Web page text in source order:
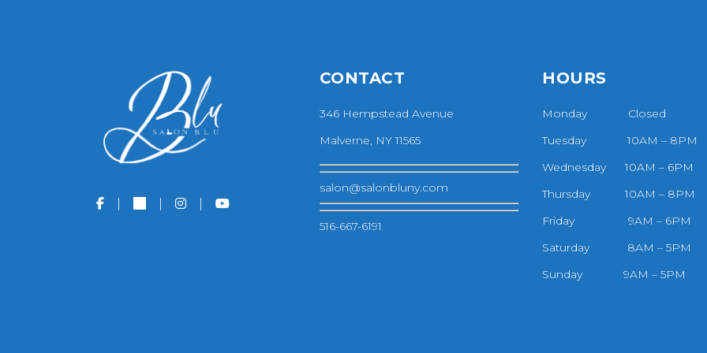
CONTACT
346 Hempstead Avenue
Malverne, NY 11565
salon@salonbluny.com
516-667-6191
HOURS
Monday Closed
Tuesday 10AM – 8PM
Wednesday 10AM – 6PM
Thursday 10AM – 8PM
Friday 9AM – 6PM
Saturday 8AM – 5PM
Sunday 9AM – 5PM